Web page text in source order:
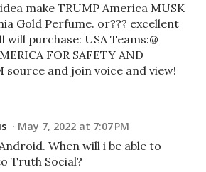
make TRUMP America MUSK
Gold Perfume. or??? excellent
will purchase: USA Teams:@
FOR SAFETY AND
source and join voice and view!
May 7, 2022 at 7:07 PM
When will i be able to
Truth Social?